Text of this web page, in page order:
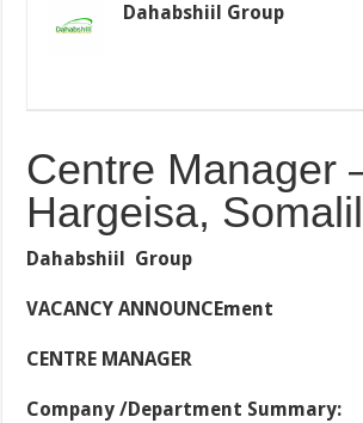
Dahabshiil Group
Centre Manager
Hargeisa,
Dahabshiil Group
VACANCY ANNOUNCEment
CENTRE MANAGER
Company /Department Summary: